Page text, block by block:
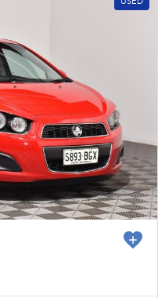
WRX
Crosstrek
inc. Hybrid
All-new Trailseeker
USED